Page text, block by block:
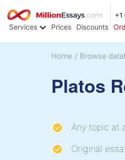
+1
Services Prices Discounts
Home / Browse
Platos
Any topic at
Original